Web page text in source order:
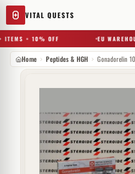
VITAL QUESTS
= 10% OFF EU
Try a substance, brand, or
Home Peptides & HGH